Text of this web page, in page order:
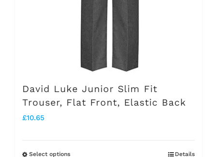
David Luke Junior Slim Fit
Trouser, Flat Front, Elastic Back
£10.65
Select options Details